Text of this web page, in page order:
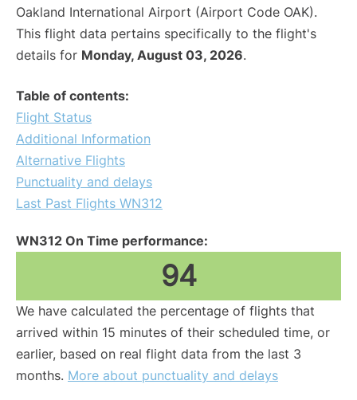
Oakland International Airport (Airport Code OAK).
This flight data pertains specifically to the flight's
details for Monday, August 03, 2026.
Table of contents:
Flight Status
Additional Information
Alternative Flights
Punctuality and delays
Last Past Flights WN312
WN312 On Time performance:
94
We have calculated the percentage of flights that
arrived within 15 minutes of their scheduled time, or
earlier, based on real flight data from the last 3
months. More about punctuality and delays